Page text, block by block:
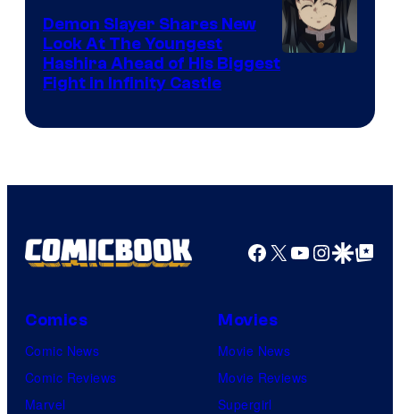
Pokemon
Company
Demon Slayer Shares New
Look At The Youngest
Hashira Ahead of His Biggest
Fight in Infinity Castle
Facebook
X YouTube
GoogleGoogle Top
Comics
Comic News
Comic Reviews
Marvel
Movies
Movie News
Movie Reviews
Supergirl